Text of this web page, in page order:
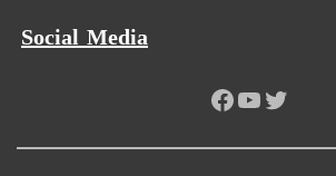
Social Media
Facebook
YouTube
Twitter